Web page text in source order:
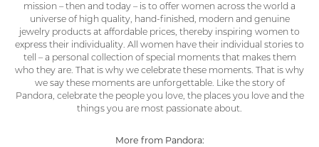
mission – then and today – is to offer women across the world a
universe of high quality, hand-finished, modern and genuine
jewelry products at affordable prices, thereby inspiring women to
express their individuality. All women have their individual stories to
tell – a personal collection of special moments that makes them
who they are. That is why we celebrate these moments. That is why
we say these moments are unforgettable. Like the story of
Pandora, celebrate the people you love, the places you love and the
things you are most passionate about.
More from Pandora: